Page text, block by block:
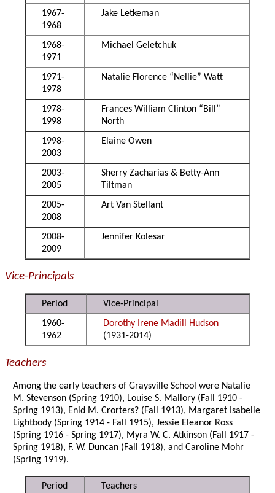
1967-
1968
Jake Letkeman
1968-
1971
Michael Geletchuk
1971-
1978
Natalie Florence “Nellie” Watt
1978-
1998
Frances William Clinton “Bill”
North
1998-
2003
Elaine Owen
2003-
2005
Sherry Zacharias & Betty-Ann
Tiltman
2005-
2008
Art Van Stellant
2008-
2009
Jennifer Kolesar
Vice-Principals
Period
Vice-Principal
1960-
1962
Dorothy Irene Madill Hudson
(1931-2014)
Teachers
Among the early teachers of Graysville School were Natalie
M. Stevenson (Spring 1910), Louise S. Mallory (Fall 1910 -
Spring 1913), Enid M. Crorters? (Fall 1913), Margaret Isabelle
Lightbody (Spring 1914 - Fall 1915), Jessie Eleanor Ross
(Spring 1916 - Spring 1917), Myra W. C. Atkinson (Fall 1917 -
Spring 1918), F. W. Duncan (Fall 1918), and Caroline Mohr
(Spring 1919).
Period
Teachers